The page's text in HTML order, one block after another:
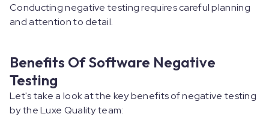
Conducting negative testing requires careful planning
and attention to detail. ‍
Benefits Of Software Negative
Testing
Let's take a look at the key benefits of negative testing
by the Luxe Quality team: